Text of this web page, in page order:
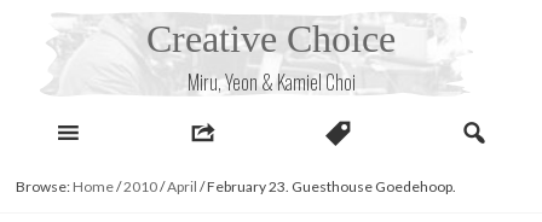
Creative Choice
Miru, Yeon & Kamiel Choi
Browse: Home/2010/April /February 23. Guesthouse Goedehoop.